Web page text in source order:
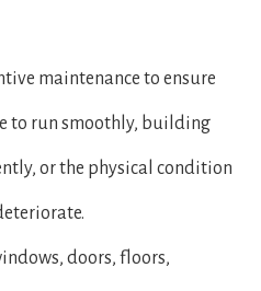
maintenance to ensure
to run smoothly, building
or the physical condition
doors, floors,